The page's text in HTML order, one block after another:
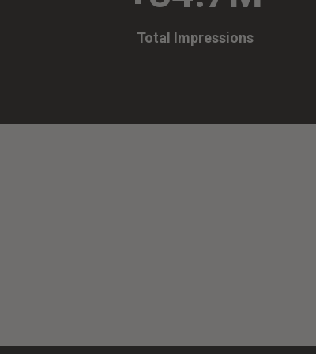
Total Impressions